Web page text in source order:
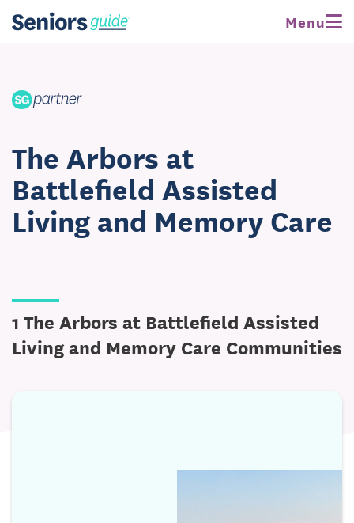
Menu
The Arbors at
Battlefield Assisted
Living and Memory Care
1 The Arbors at Battlefield Assisted
Living and Memory Care Communities